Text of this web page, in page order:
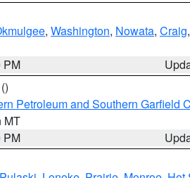
, Washington, Nowata, Craig,
PM
()
Petroleum and Southern Garfield
MT
PM